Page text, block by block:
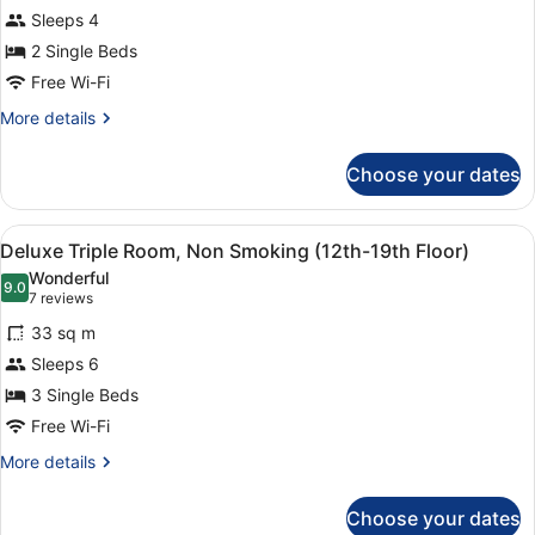
Floor
-
Standard
Twin
Smoking
Sleeps 4
2 Single Beds
Free Wi-Fi
More details
More
23th
Floor
-
Standard
Twin
Room,
Non
Smoking
Choose your dates
View
all
photos
for
Deluxe
Triple
Room,
Non
Smoking
A hotel room with two beds, a
7
Deluxe Triple Room, Non Smoking (12th-19th Floor)
9.09.0 out of 10
Wonderful
7 reviews
(7
reviews)
33 sq m
Sleeps 6
3 Single Beds
Free Wi-Fi
More details
More
Choose your dates